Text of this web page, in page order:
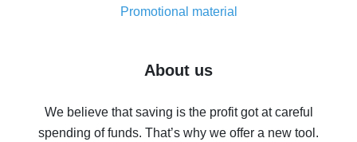
real thing
Five ways to get the most cash back on AliExpress
back
10% cash back on AliExpress - the impossible is
Promotional material
About us
We believe that saving is the profit got at careful
spending of funds. That’s why we offer a new tool.